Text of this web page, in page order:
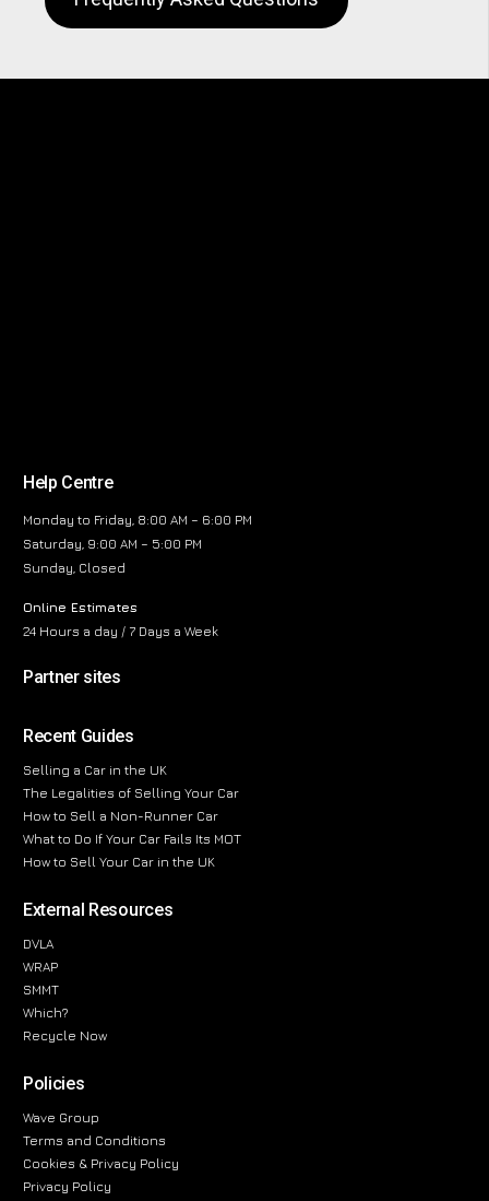
Help Centre
Monday to Friday, 8:00 AM – 6:00 PM
Saturday, 9:00 AM – 5:00 PM
Sunday, Closed
Online Estimates
24 Hours a day / 7 Days a Week
Partner sites
Recent Guides
Selling a Car in the UK
The Legalities of Selling Your Car
How to Sell a Non-Runner Car
What to Do If Your Car Fails Its MOT
How to Sell Your Car in the UK
External Resources
DVLA
WRAP
SMMT
Which?
Recycle Now
Policies
Wave Group
Terms and Conditions
Cookies & Privacy Policy
Privacy Policy